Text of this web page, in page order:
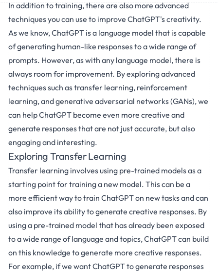
In addition to training, there are also more advanced
techniques you can use to improve ChatGPT's creativity.
As we know, ChatGPT is a language model that is capable
of generating human-like responses to a wide range of
prompts. However, as with any language model, there is
always room for improvement. By exploring advanced
techniques such as transfer learning, reinforcement
learning, and generative adversarial networks (GANs), we
can help ChatGPT become even more creative and
generate responses that are not just accurate, but also
engaging and interesting.
Exploring Transfer Learning
Transfer learning involves using pre-trained models as a
starting point for training a new model. This can be a
more efficient way to train ChatGPT on new tasks and can
also improve its ability to generate creative responses. By
using a pre-trained model that has already been exposed
to a wide range of language and topics, ChatGPT can build
on this knowledge to generate more creative responses.
For example, if we want ChatGPT to generate responses